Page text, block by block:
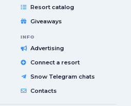
Resort catalog
Giveaways
INFO
Advertising
Connect a resort
Snow Telegram chats
Contacts